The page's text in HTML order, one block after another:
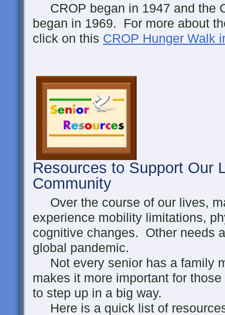
CROP began in 1947 and the
began in 1969. For more about
click on this CROP Hunger Walk
Resources to Support Our
Community
Over the course of our lives,
experience mobility limitations,
cognitive changes. Other needs
global pandemic.
Not every senior has a family
makes it more important for
to step up in a big way.
Here is a quick list of